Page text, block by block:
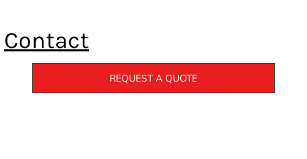
Contact
REQUEST A QUOTE